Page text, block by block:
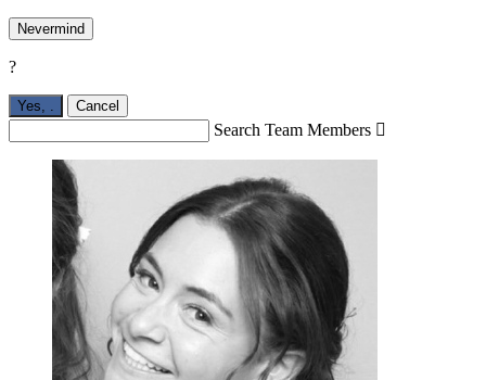
Nevermind
?
Yes, Cancel
Search Team Members 